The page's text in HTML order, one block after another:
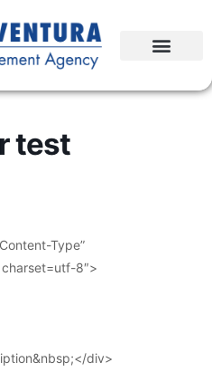
test
Type”
8″>
div>